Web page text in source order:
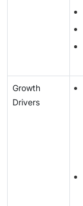
Growth
Drivers